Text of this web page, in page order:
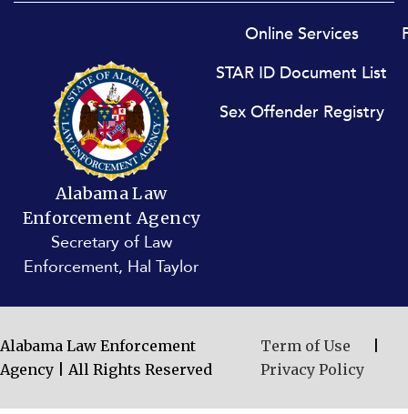
Online Services
STAR ID Document List
Sex Offender Registry
Alabama Law
Enforcement Agency
Secretary of Law
Enforcement, Hal Taylor
Alabama Law Enforcement
Agency | All Rights Reserved
Term of Use
Privacy Policy